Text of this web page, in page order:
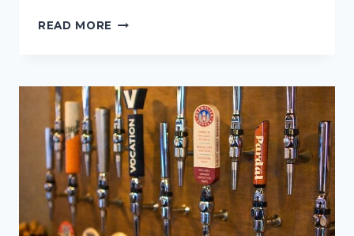
READ MORE WHY
CHANGING
THE
WAY
FOOD
LOVERS
SHARE
THEIR
PASSION